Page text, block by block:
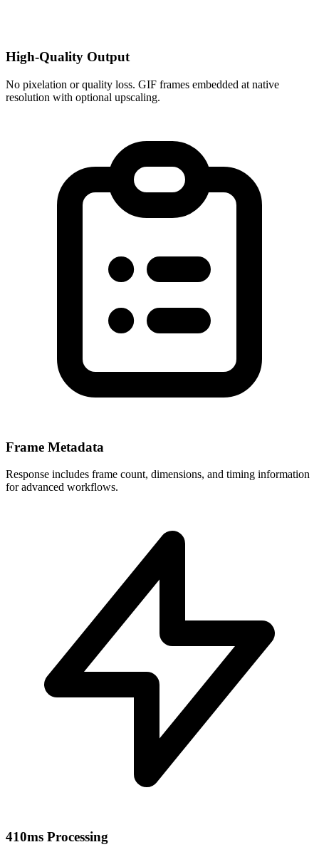
High-Quality Output
No pixelation or quality loss. GIF frames embedded at native
resolution with optional upscaling.
Frame Metadata
Response includes frame count, dimensions, and timing information
for advanced workflows.
410ms Processing